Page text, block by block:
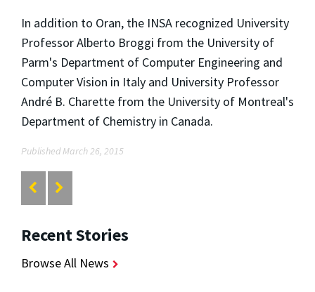
In addition to Oran, the INSA recognized University
Professor Alberto Broggi from the University of
Parm's Department of Computer Engineering and
Computer Vision in Italy and University Professor
André B. Charette from the University of Montreal's
Department of Chemistry in Canada.
Published March 26, 2015
Recent Stories
Browse All News